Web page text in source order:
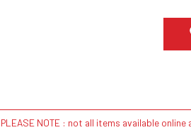
PLEASE NOTE : not all items available online